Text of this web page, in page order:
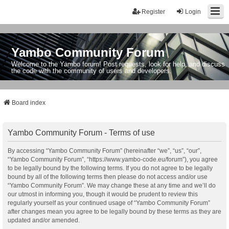
Login
Register
Yambo Community Forum
Welcome to the Yambo forum! Post requests, look for help, and discuss
the code with the community of users and developers.
Board index
Yambo Community Forum - Terms of use
By accessing “Yambo Community Forum” (hereinafter “we”, “us”, “our”,
“Yambo Community Forum”, “https://www.yambo-code.eu/forum”), you agree
to be legally bound by the following terms. If you do not agree to be legally
bound by all of the following terms then please do not access and/or use
“Yambo Community Forum”. We may change these at any time and we’ll do
our utmost in informing you, though it would be prudent to review this
regularly yourself as your continued usage of “Yambo Community Forum”
after changes mean you agree to be legally bound by these terms as they are
updated and/or amended.